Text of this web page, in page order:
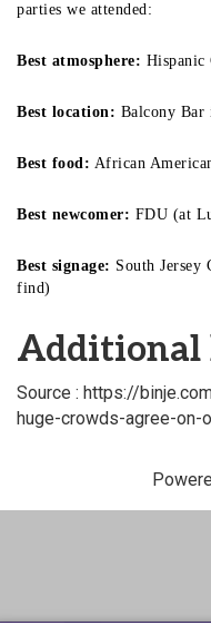
parties we attended:
Best atmosphere: Hispanic
Best location: Balcony Bar
Best food: African
Best newcomer: FDU (at
Best signage: South Jersey
find)
Additional
Source : https://
huge-crowds-agree-